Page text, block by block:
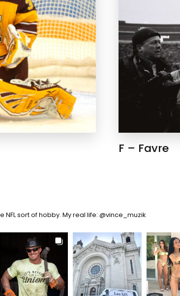
F – Favre
NFL sort of hobby. My real life: @vince_muzik